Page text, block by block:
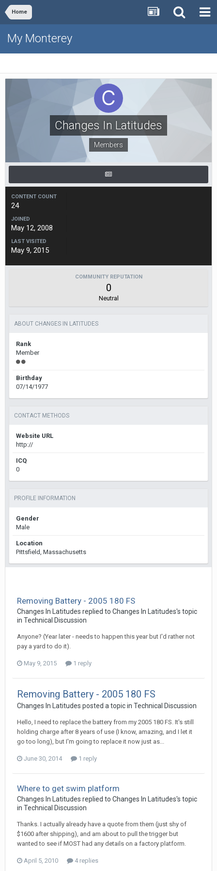
Home
My Monterey
Changes In Latitudes
Members
CONTENT COUNT
24
JOINED
May 12, 2008
LAST VISITED
May 9, 2015
COMMUNITY REPUTATION
0
Neutral
ABOUT CHANGES IN LATITUDES
Rank
Member
Birthday
07/14/1977
CONTACT METHODS
Website URL
http://
ICQ
0
PROFILE INFORMATION
Gender
Male
Location
Pittsfield, Massachusetts
Removing Battery - 2005 180 FS
Changes In Latitudes replied to Changes In Latitudes's topic
in Technical Discussion
Anyone? (Year later - needs to happen this year but I'd rather not
pay a yard to do it).
May 9, 2015 1 reply
Removing Battery - 2005 180 FS
Changes In Latitudes posted a topic in Technical Discussion
Hello, I need to replace the battery from my 2005 180 FS. It's still
holding charge after 8 years of use (I know, amazing, and I let it
go too long), but I'm going to replace it now just as...
June 30, 2014 1 reply
Where to get swim platform
Changes In Latitudes replied to Changes In Latitudes's topic
in Technical Discussion
Thanks. I actually already have a quote from them (just shy of
$1600 after shipping), and am about to pull the trigger but
wanted to see if MOST had any details on a factory platform.
April 5, 2010 4 replies